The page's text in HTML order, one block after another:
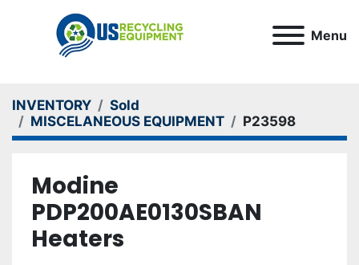
Menu
INVENTORY
Sold
MISCELANEOUS EQUIPMENT
P23598
Modine
PDP200AE0130SBAN
Heaters